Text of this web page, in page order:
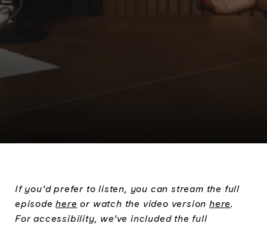
If you’d prefer to listen, you can stream the full
episodehere or watch the video versionhere.
For accessibility, we’ve included the full